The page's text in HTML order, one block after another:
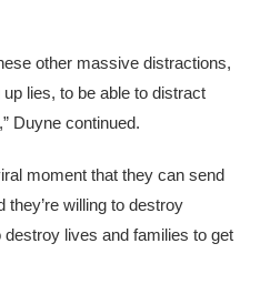
other massive distractions,
lies, to be able to distract
Duyne continued.
moment that they can send
they’re willing to destroy
destroy lives and families to get